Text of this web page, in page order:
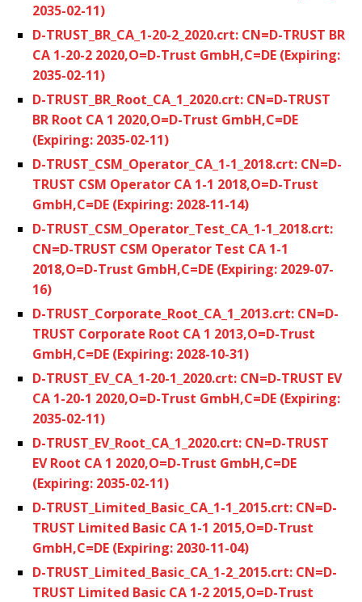
2035-02-11)
D-TRUST_BR_CA_1-20-2_2020.crt: CN=D-TRUST BR
CA 1-20-2 2020,O=D-Trust GmbH,C=DE (Expiring:
2035-02-11)
D-TRUST_BR_Root_CA_1_2020.crt: CN=D-TRUST
BR Root CA 1 2020,O=D-Trust GmbH,C=DE
(Expiring: 2035-02-11)
D-TRUST_CSM_Operator_CA_1-1_2018.crt: CN=D-
TRUST CSM Operator CA 1-1 2018,O=D-Trust
GmbH,C=DE (Expiring: 2028-11-14)
D-TRUST_CSM_Operator_Test_CA_1-1_2018.crt:
CN=D-TRUST CSM Operator Test CA 1-1
2018,O=D-Trust GmbH,C=DE (Expiring: 2029-07-
16)
D-TRUST_Corporate_Root_CA_1_2013.crt: CN=D-
TRUST Corporate Root CA 1 2013,O=D-Trust
GmbH,C=DE (Expiring: 2028-10-31)
D-TRUST_EV_CA_1-20-1_2020.crt: CN=D-TRUST EV
CA 1-20-1 2020,O=D-Trust GmbH,C=DE (Expiring:
2035-02-11)
D-TRUST_EV_Root_CA_1_2020.crt: CN=D-TRUST
EV Root CA 1 2020,O=D-Trust GmbH,C=DE
(Expiring: 2035-02-11)
D-TRUST_Limited_Basic_CA_1-1_2015.crt: CN=D-
TRUST Limited Basic CA 1-1 2015,O=D-Trust
GmbH,C=DE (Expiring: 2030-11-04)
D-TRUST_Limited_Basic_CA_1-2_2015.crt: CN=D-
TRUST Limited Basic CA 1-2 2015,O=D-Trust